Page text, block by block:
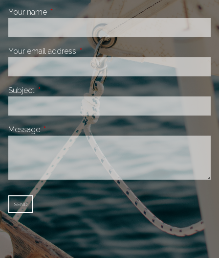
Your name This field is required.
Your email addressThis field is required.
Subject This field is required.
MessageThis field is required.